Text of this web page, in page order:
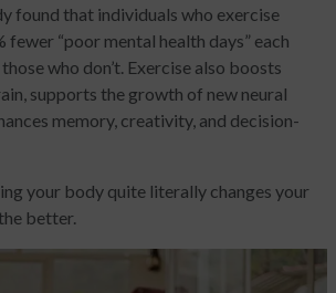
found that individuals who exercise
“poor mental health days” each
who don’t. Exercise also boosts
supports the growth of new neural
memory, creativity, and decision-
your body quite literally changes your
better.